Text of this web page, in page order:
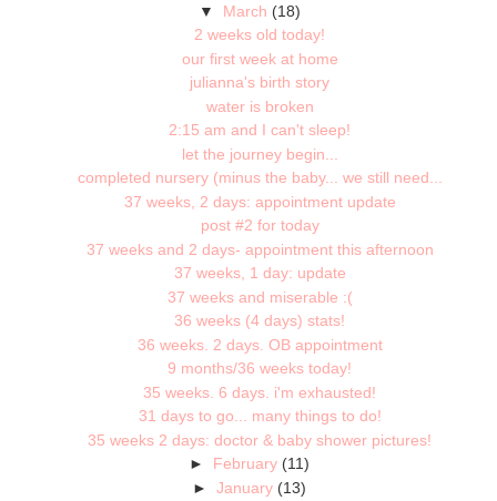
▼ March (18)
2 weeks old today!
our first week at home
julianna's birth story
water is broken
2:15 am and I can't sleep!
let the journey begin...
completed nursery (minus the baby... we still need...
37 weeks, 2 days: appointment update
post #2 for today
37 weeks and 2 days- appointment this afternoon
37 weeks, 1 day: update
37 weeks and miserable :(
36 weeks (4 days) stats!
36 weeks. 2 days. OB appointment
9 months/36 weeks today!
35 weeks. 6 days. i'm exhausted!
31 days to go... many things to do!
35 weeks 2 days: doctor & baby shower pictures!
► February (11)
►January (13)